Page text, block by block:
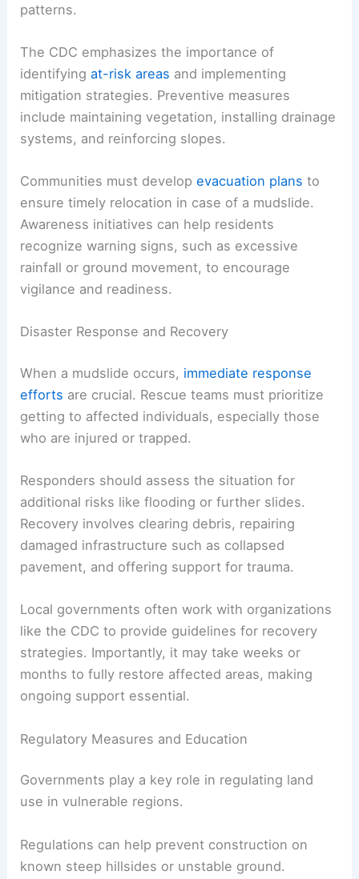
patterns.
The CDC emphasizes the importance of
identifyingat-risk areas and implementing
mitigation strategies. Preventive measures
include maintaining vegetation, installing drainage
systems, and reinforcing slopes.
Communities must developevacuation plans to
ensure timely relocation in case of a mudslide.
Awareness initiatives can help residents
recognize warning signs, such as excessive
rainfall or ground movement, to encourage
vigilance and readiness.
Disaster Response and Recovery
When a mudslide occurs, immediate response
efforts are crucial. Rescue teams must prioritize
getting to affected individuals, especially those
who are injured or trapped.
Responders should assess the situation for
additional risks like flooding or further slides.
Recovery involves clearing debris, repairing
damaged infrastructure such as collapsed
pavement, and offering support for trauma.
Local governments often work with organizations
like the CDC to provide guidelines for recovery
strategies. Importantly, it may take weeks or
months to fully restore affected areas, making
ongoing support essential.
Regulatory Measures and Education
Governments play a key role in regulating land
use in vulnerable regions.
Regulations can help prevent construction on
known steep hillsides or unstable ground.